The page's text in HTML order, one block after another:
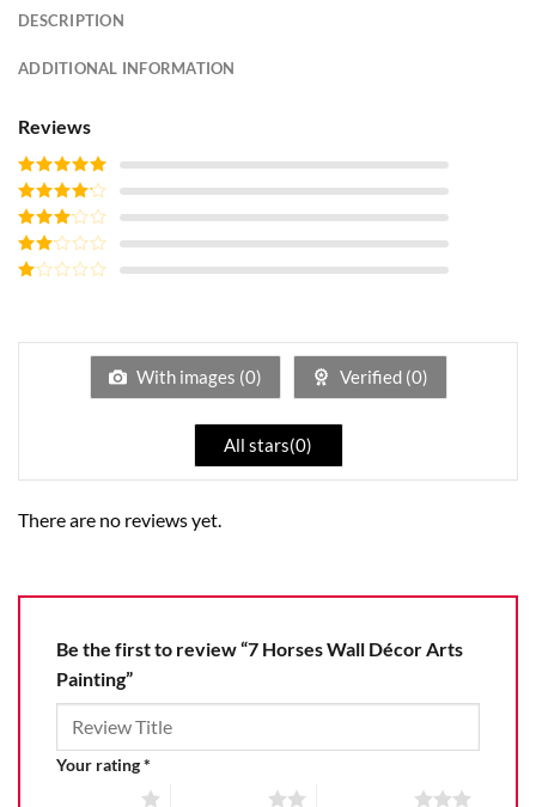
DESCRIPTION
ADDITIONAL INFORMATION
Reviews
Rated5out
of 5
Rated4
out of 5
Rated3
out of
5
Rated
of
With images (0) Verified (0)
All stars(0)
There are no reviews yet.
Be the first to review “7 Horses Wall Décor Arts
Painting”
Your rating*